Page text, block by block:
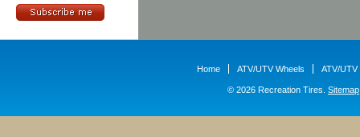
Home ATV/UTV Wheels ATV/UTV
© 2026 Recreation Tires. Sitemap